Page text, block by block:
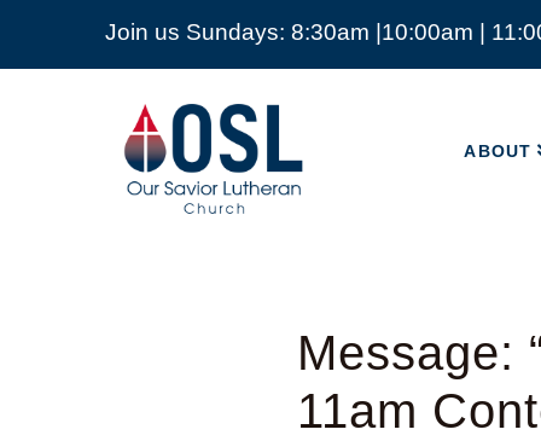
Join us Sundays: 8:30am |10:00am |
Our
Savior
Lutheran
Church
Mckinney
ABOUT
ABOUT
Message:
11am